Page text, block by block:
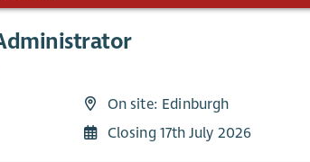
On site: Edinburgh
Closing 17th July 2026